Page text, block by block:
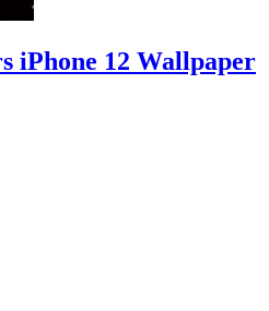
iPhone 12 Wallpaper